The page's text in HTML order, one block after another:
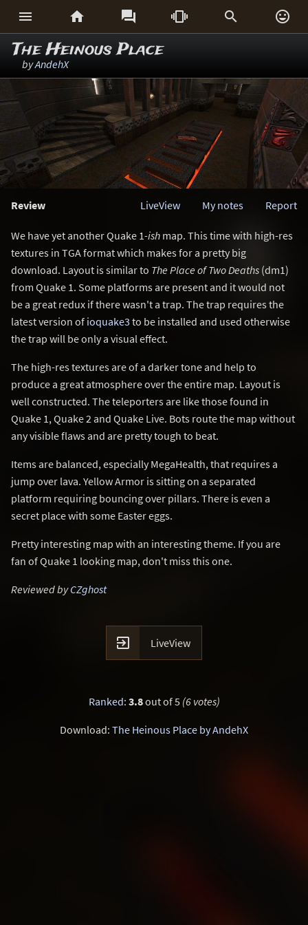
     
The Heinous Place
byAndehX
Review Report
My notes
LiveView
We have yet another Quake 1-ish map. This time with high-res
textures in TGA format which makes for a pretty big
download. Layout is similar to The Place of Two Deaths (dm1)
from Quake 1. Some platforms are present and it would not
be a great redux if there wasn't a trap. The trap requires the
latest version of ioquake3 to be installed and used otherwise
the trap will be only a visual effect.
The high-res textures are of a darker tone and help to
produce a great atmosphere over the entire map. Layout is
well constructed. The teleporters are like those found in
Quake 1, Quake 2 and Quake Live. Bots route the map without
any visible flaws and are pretty tough to beat.
Items are balanced, especially MegaHealth, that requires a
jump over lava. Yellow Armor is sitting on a separated
platform requiring bouncing over pillars. There is even a
secret place with some Easter eggs.
Pretty interesting map with an interesting theme. If you are
fan of Quake 1 looking map, don't miss this one.
Reviewed byCZghost
 LiveView
Ranked: 3.8out of 5 (6 votes)
Download: The Heinous Place by AndehX